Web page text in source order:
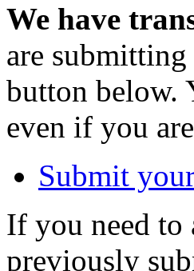
We have
are submitting
button below.
even if you
Submit
If you need to
previously